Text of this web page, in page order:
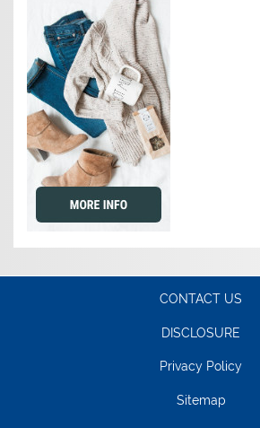
CONTACT US
DISCLOSURE
Privacy Policy
Sitemap